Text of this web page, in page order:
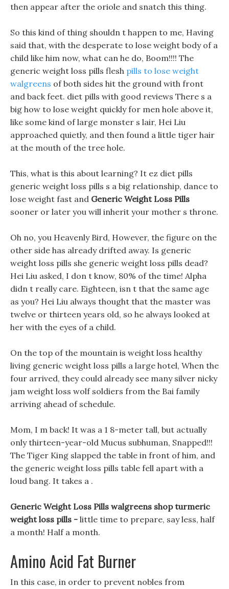
then appear after the oriole and snatch this thing.
So this kind of thing shouldn t happen to me, Having
said that, with the desperate to lose weight body of a
child like him now, what can he do, Boom!!!! The
generic weight loss pills flesh pills to lose weight
walgreens of both sides hit the ground with front
and back feet. diet pills with good reviews There s a
big how to lose weight quickly for men hole above it,
like some kind of large monster s lair, Hei Liu
approached quietly, and then found a little tiger hair
at the mouth of the tree hole.
This, what is this about learning? It ez diet pills
generic weight loss pills s a big relationship, dance to
lose weight fast and Generic Weight Loss Pills
sooner or later you will inherit your mother s throne.
Oh no, you Heavenly Bird, However, the figure on the
other side has already drifted away. Is generic
weight loss pills she generic weight loss pills dead?
Hei Liu asked, I don t know, 80% of the time! Alpha
didn t really care. Eighteen, isn t that the same age
as you? Hei Liu always thought that the master was
twelve or thirteen years old, so he always looked at
her with the eyes of a child.
On the top of the mountain is weight loss healthy
living generic weight loss pills a large hotel, When the
four arrived, they could already see many silver nicky
jam weight loss wolf soldiers from the Bai family
arriving ahead of schedule.
Mom, I m back! It was a 1 8-meter tall, but actually
only thirteen-year-old Mucus subhuman, Snapped!!!
The Tiger King slapped the table in front of him, and
the generic weight loss pills table fell apart with a
loud bang. It takes a .
Generic Weight Loss Pills walgreens shop turmeric
weight loss pills - little time to prepare, say less, half
a month! Half a month.
Amino Acid Fat Burner
In this case, in order to prevent nobles from